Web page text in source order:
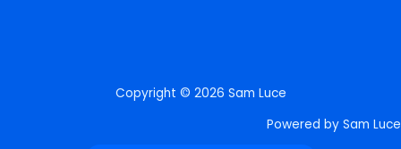
Copyright © 2026 Sam Luce
Powered by Sam Luce